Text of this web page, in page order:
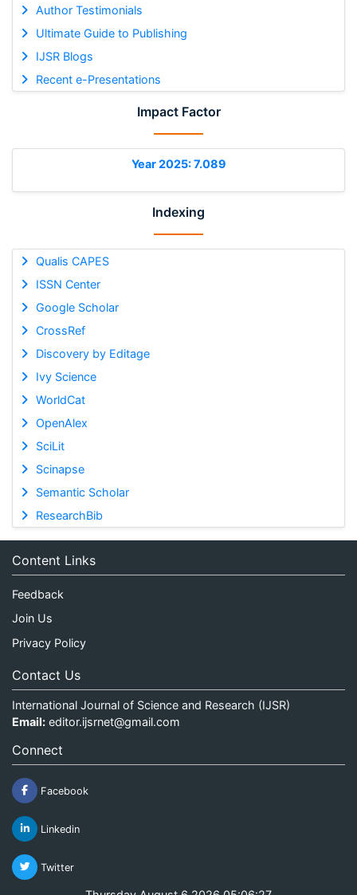
Author Testimonials
Ultimate Guide to Publishing
IJSR Blogs
Recent e-Presentations
Impact Factor
Year 2025: 7.089
Indexing
Qualis CAPES
ISSN Center
Google Scholar
CrossRef
Discovery by Editage
Ivy Science
WorldCat
OpenAlex
SciLit
Scinapse
Semantic Scholar
ResearchBib
Content Links
Feedback
Join Us
Privacy Policy
Contact Us
International Journal of Science and Research (IJSR)
Email: editor.ijsrnet@gmail.com
Connect
Facebook
Linkedin
Twitter